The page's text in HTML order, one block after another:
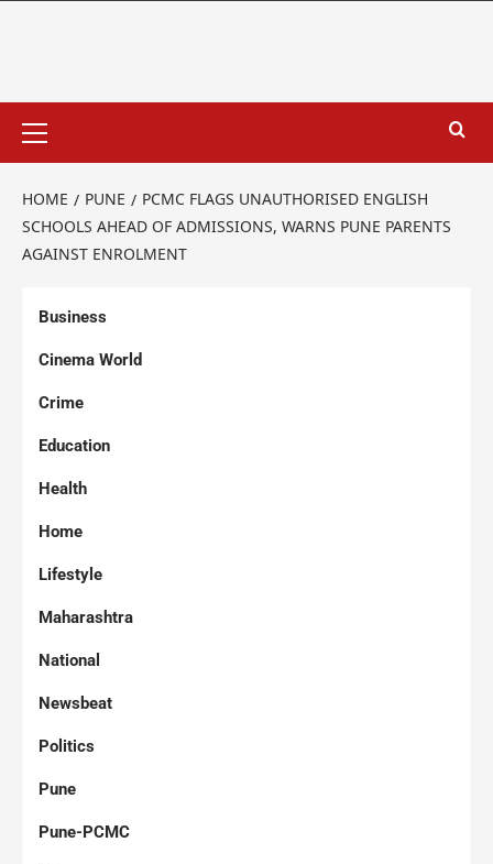
HOME PUNE
PCMC FLAGS UNAUTHORISED ENGLISH
SCHOOLS AHEAD OF ADMISSIONS, WARNS PUNE PARENTS
AGAINST ENROLMENT
Business
Cinema World
Crime
Education
Health
Home
Lifestyle
Maharashtra
National
Newsbeat
Politics
Pune
Pune-PCMC